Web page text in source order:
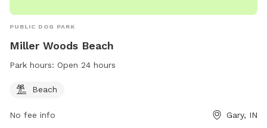
PUBLIC DOG PARK
Miller Woods Beach
Park hours: Open 24 hours
Beach
No fee info Gary, IN